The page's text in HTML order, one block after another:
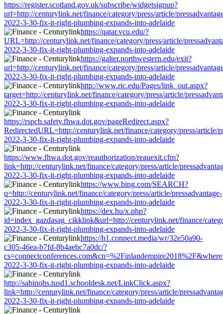
https://register.scotland.gov.uk/subscribe/widgetsignup?
url=http://centurylink.net/finance/category/press/article/
2022-3-30-fix-it-right-plumbing-expands-into-adelaide
https://qatar.vcu.edu/?
URL=http://centurylink.net/finance/category/press/article/
2022-3-30-fix-it-right-plumbing-expands-into-adelaide
https://galter.northwestern.edu/exit?
url=http://centurylink.net/finance/category/press/article/
2022-3-30-fix-it-right-plumbing-expands-into-adelaide
http://www.ric.edu/Pages/link_out.aspx?
target=http://centurylink.net/finance/category/press/article/
2022-3-30-fix-it-right-plumbing-expands-into-adelaide
https://rspcb.safety.fhwa.dot.gov/pageRedirect.aspx?
RedirectedURL=http://centurylink.net/finance/category/press/article/
2022-3-30-fix-it-right-plumbing-expands-into-adelaide
https://www.fhwa.dot.gov/reauthorization/reauexit.cfm?
link=http://centurylink.net/finance/category/press/article/
2022-3-30-fix-it-right-plumbing-expands-into-adelaide
https://www.bing.com/SEARCH?
q=http://centurylink.net/finance/category/press/article/pressadvantage-
2022-3-30-fix-it-right-plumbing-expands-into-adelaide
https://dex.hu/x.php?
id=index_gazdasag_cikklink&url=http://centurylink.net/finance/
2022-3-30-fix-it-right-plumbing-expands-into-adelaide
https://h1.connect.media/wr/32e50a90-
c305-46ea-b7fd-8b4aebc7a0dc/?
2022-3-30-fix-it-right-plumbing-expands-into-adelaide
http://sabinohs.tusd1.schooldesk.net/LinkClick.aspx?
link=http://centurylink.net/finance/category/press/article/
2022-3-30-fix-it-right-plumbing-expands-into-adelaide